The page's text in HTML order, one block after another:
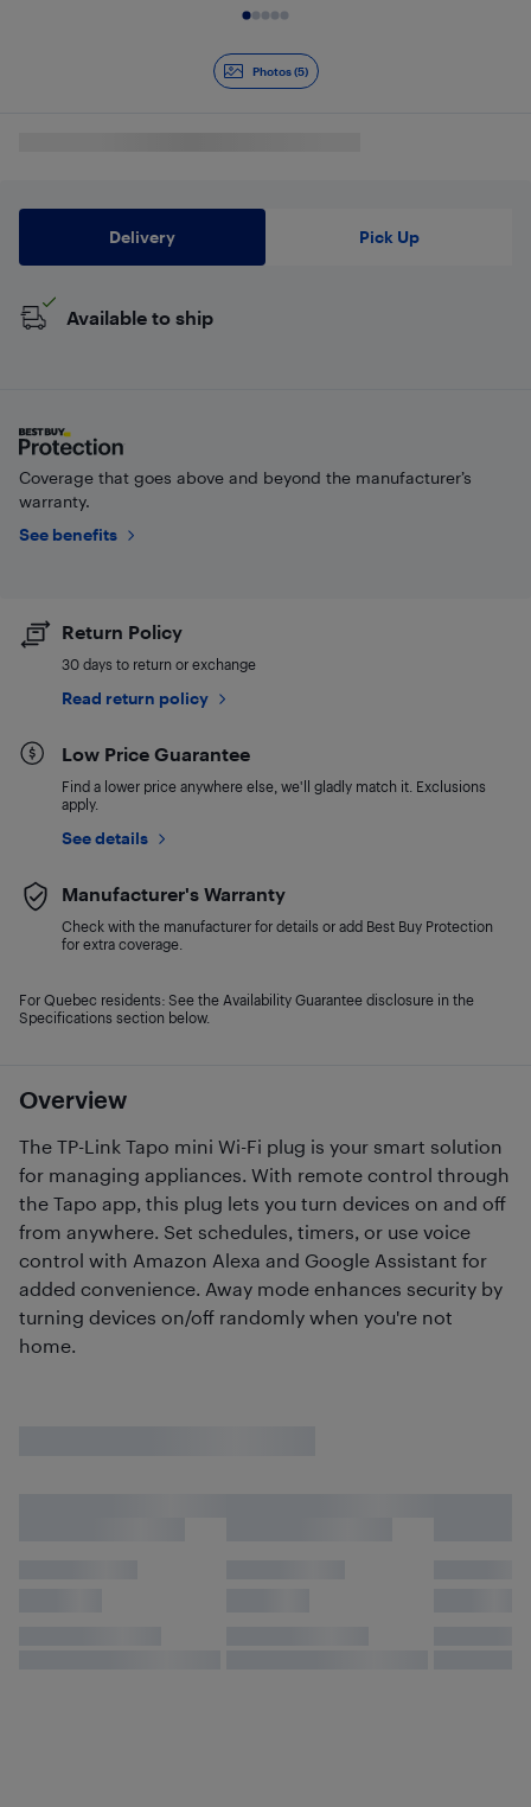
Photos (5)
Overview
The TP-Link Tapo mini Wi-Fi plug is your smart solution
for managing appliances. With remote control through
the Tapo app, this plug lets you turn devices on and off
from anywhere. Set schedules, timers, or use voice
control with Amazon Alexa and Google Assistant for
added convenience. Away mode enhances security by
turning devices on/off randomly when you're not
home.
Delivery Pick Up
Available to ship
Coverage that goes above and beyond the manufacturer’s
warranty.
See benefits
Return Policy
30 days to return or exchange
Read return policy
Low Price Guarantee
Find a lower price anywhere else, we'll gladly match it. Exclusions
apply.
See details
Manufacturer's Warranty
Check with the manufacturer for details or add Best Buy Protection
for extra coverage.
For Quebec residents: See the Availability Guarantee disclosure in the
Specifications section below.